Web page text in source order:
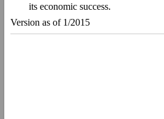
its economic success.
Version as of 1/2015